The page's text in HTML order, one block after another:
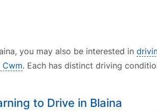
you may also be interested in
. Each has distinct driving
to Drive in Blaina